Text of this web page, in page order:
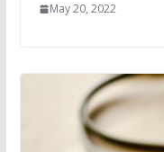
May 20, 2022